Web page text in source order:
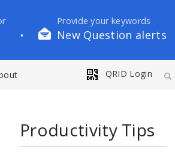
•
Provide your keywords
New Question alerts
QRID Login
Productivity Tips